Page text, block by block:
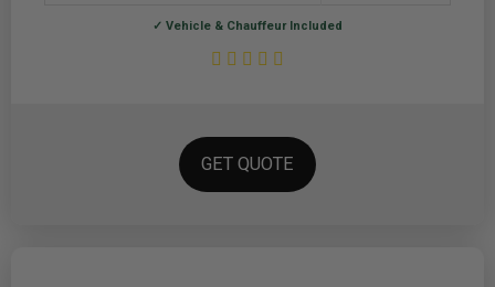
✓ Vehicle & Chauffeur Included
GET QUOTE